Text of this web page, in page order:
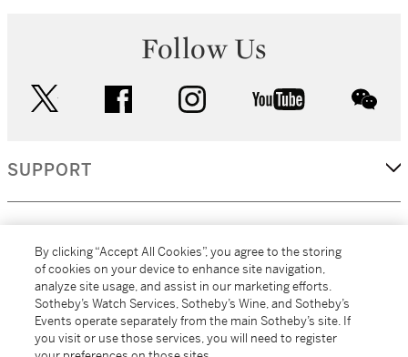
Follow Us
facebook instagram youtube
SUPPORT
MORE...
By clicking “Accept All Cookies”, you agree to the storing
of cookies on your device to enhance site navigation,
analyze site usage, and assist in our marketing efforts.
Sotheby’s Watch Services, Sotheby’s Wine, and Sotheby’s
Events operate separately from the main Sotheby’s site. If
you visit or use those services, you will need to register